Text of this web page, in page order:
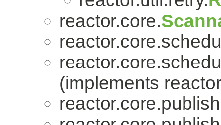
reactor.core.
(implements